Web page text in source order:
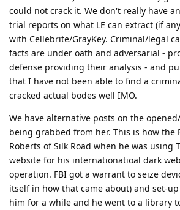
could not crack it. We don't really have
trial reports on what LE can extract (if
with Cellebrite/GrayKey. Criminal/legal
facts are under oath and adversarial -
defense providing their analysis - and
that I have not been able to find a
cracked actual bodes well IMO.
We have alternative posts on the
being grabbed from her. This is how the
Roberts of Silk Road when he was using
website for his internationatioal dark
operation. FBI got a warrant to seize
itself in how that came about) and set-
him for a while and he went to a library